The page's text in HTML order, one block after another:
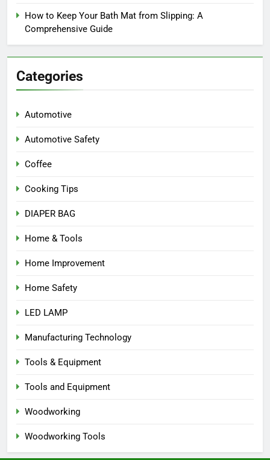
How to Keep Your Bath Mat from Slipping: A
Comprehensive Guide
Categories
Automotive
Automotive Safety
Coffee
Cooking Tips
DIAPER BAG
Home & Tools
Home Improvement
Home Safety
LED LAMP
Manufacturing Technology
Tools & Equipment
Tools and Equipment
Woodworking
Woodworking Tools